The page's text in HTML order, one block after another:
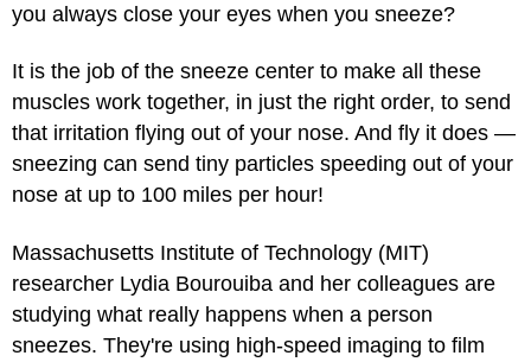
you always close your eyes when you sneeze?
It is the job of the sneeze center to make all these
muscles work together, in just the right order, to send
that irritation flying out of your nose. And fly it does —
sneezing can send tiny particles speeding out of your
nose at up to 100 miles per hour!
Massachusetts Institute of Technology (MIT)
researcher Lydia Bourouiba and her colleagues are
studying what really happens when a person
sneezes. They're using high-speed imaging to film